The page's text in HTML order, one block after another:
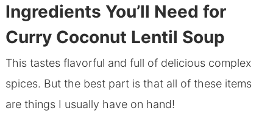
Ingredients You’ll Need for
Curry Coconut Lentil Soup
This tastes flavorful and full of delicious complex
spices. But the best part is that all of these items
are things I usually have on hand!